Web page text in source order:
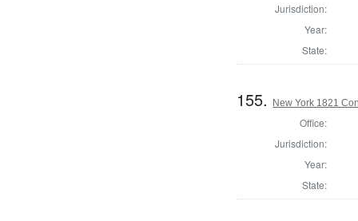
Jurisdiction:
Year:
State:
155. New York 1821
Office:
Jurisdiction:
Year:
State: